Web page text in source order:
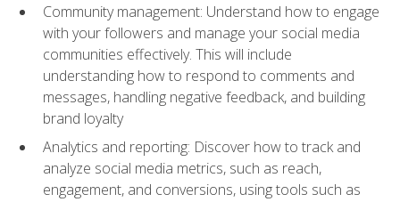
Community management: Understand how to engage
with your followers and manage your social media
communities effectively. This will include
understanding how to respond to comments and
messages, handling negative feedback, and building
brand loyalty
Analytics and reporting: Discover how to track and
analyze social media metrics, such as reach,
engagement, and conversions, using tools such as